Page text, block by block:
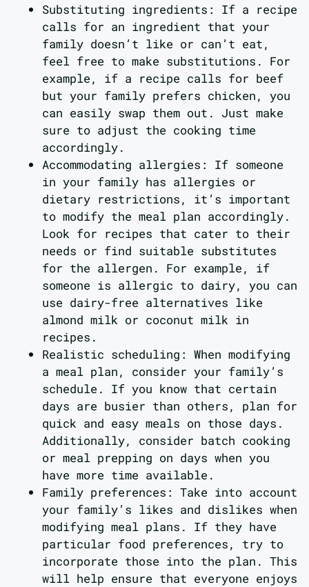
Substituting ingredients: If a recipe
calls for an ingredient that your
family doesn’t like or can’t eat,
feel free to make substitutions. For
example, if a recipe calls for beef
but your family prefers chicken, you
can easily swap them out. Just make
sure to adjust the cooking time
accordingly.
Accommodating allergies: If someone
in your family has allergies or
dietary restrictions, it’s important
to modify the meal plan accordingly.
Look for recipes that cater to their
needs or find suitable substitutes
for the allergen. For example, if
someone is allergic to dairy, you can
use dairy-free alternatives like
almond milk or coconut milk in
recipes.
Realistic scheduling: When modifying
a meal plan, consider your family’s
schedule. If you know that certain
days are busier than others, plan for
quick and easy meals on those days.
Additionally, consider batch cooking
or meal prepping on days when you
have more time available.
Family preferences: Take into account
your family’s likes and dislikes when
modifying meal plans. If they have
particular food preferences, try to
incorporate those into the plan. This
will help ensure that everyone enjoys